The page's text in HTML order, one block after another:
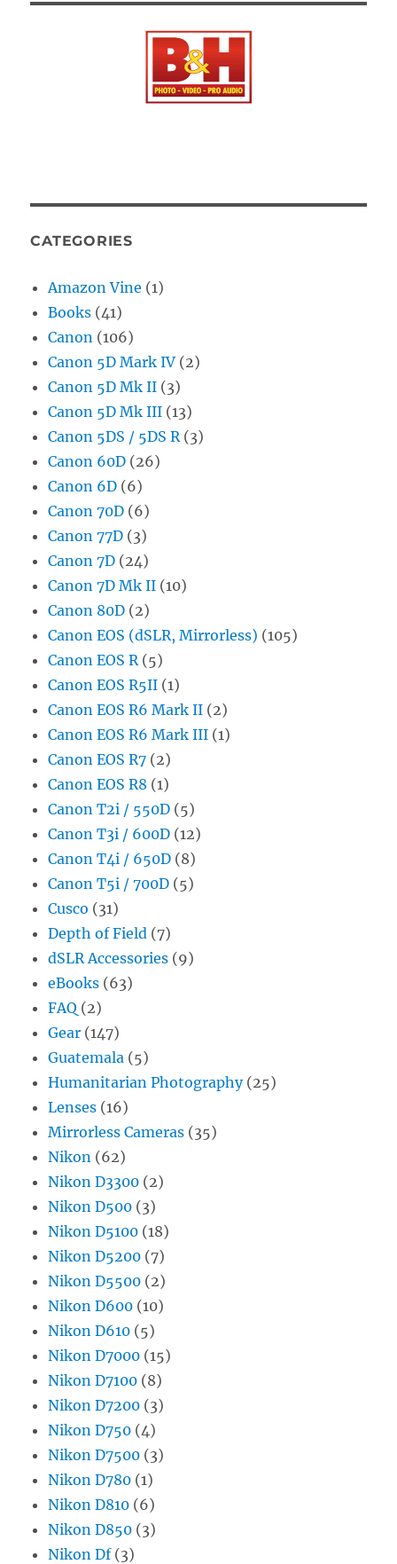
CATEGORIES
Amazon Vine (1)
Books (41)
Canon (106)
Canon 5D Mark IV (2)
Canon 5D Mk II (3)
Canon 5D Mk III (13)
Canon 5DS / 5DS R(3)
Canon 60D (26)
Canon 6D (6)
Canon 70D (6)
Canon 77D (3)
Canon 7D (24)
Canon 7D Mk II (10)
Canon 80D (2)
Canon EOS (dSLR, Mirrorless) (105)
Canon EOS R(5)
Canon EOS R5II (1)
Canon EOS R6 Mark II (2)
Canon EOS R6 Mark III (1)
Canon EOS R7 (2)
Canon EOS R8 (1)
Canon T2i / 550D (5)
Canon T3i / 600D (12)
Canon T4i / 650D (8)
Canon T5i / 700D (5)
Cusco (31)
Depth of Field (7)
dSLR Accessories (9)
eBooks (63)
FAQ (2)
Gear (147)
Guatemala (5)
Humanitarian Photography(25)
Lenses (16)
Mirrorless Cameras (35)
Nikon (62)
Nikon D3300 (2)
Nikon D500 (3)
Nikon D5100 (18)
Nikon D5200 (7)
Nikon D5500 (2)
Nikon D600 (10)
Nikon D610 (5)
Nikon D7000 (15)
Nikon D7100 (8)
Nikon D7200 (3)
Nikon D750 (4)
Nikon D7500 (3)
Nikon D780 (1)
Nikon D810 (6)
Nikon D850 (3)
Nikon Df(3)